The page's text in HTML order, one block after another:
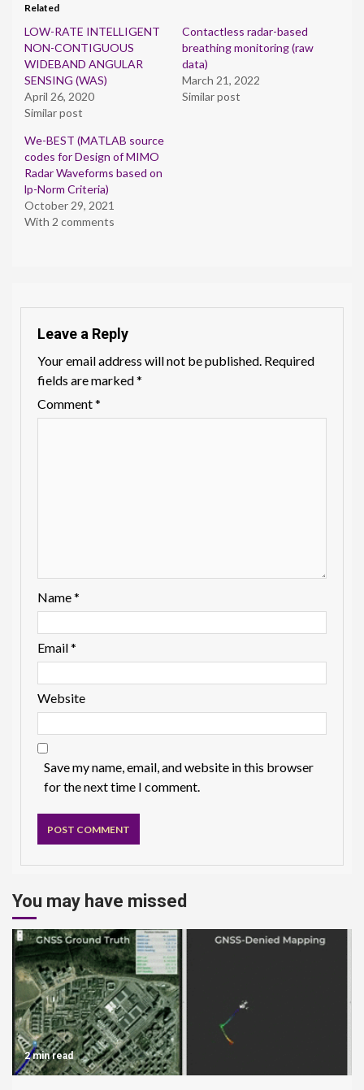
Related
LOW-RATE INTELLIGENT
NON-CONTIGUOUS
WIDEBAND ANGULAR
SENSING (WAS)
April 26, 2020
Similar post
Contactless radar-based
breathing monitoring (raw
data)
March 21, 2022
Similar post
We-BEST (MATLAB source
codes for Design of MIMO
Radar Waveforms based on
lp-Norm Criteria)
October 29, 2021
With 2 comments
Leave a Reply
Your email address will not be published. Required
fields are marked*
Comment*
Name*
Email*
Website
Save my name, email, and website in this browser
for the next time I comment.
You may have missed
2 min read